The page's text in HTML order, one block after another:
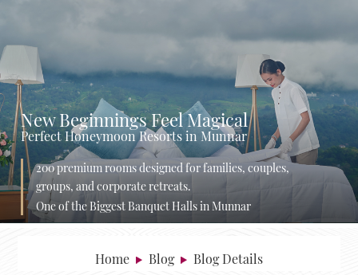
New Beginnings Feel Magical
Perfect Honeymoon Resorts in Munnar
200 premium rooms designed for families, couples,
groups, and corporate retreats.
One of the Biggest Banquet Halls in Munnar
Home Blog Blog Details